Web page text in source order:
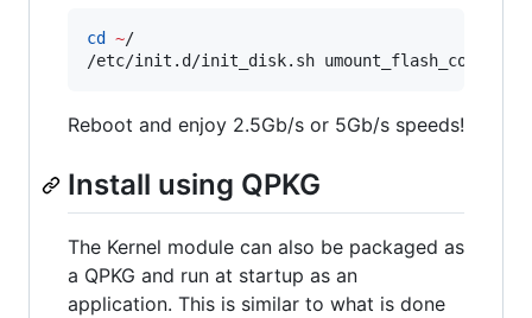
cd ~/
/etc/init.d/init_disk.sh umount_flash_config
Reboot and enjoy 2.5Gb/s or 5Gb/s speeds!
Install using QPKG
The Kernel module can also be packaged as
a QPKG and run at startup as an
application. This is similar to what is done